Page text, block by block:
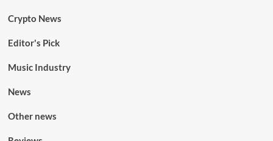
Crypto News
Editor's Pick
Music Industry
News
Other news